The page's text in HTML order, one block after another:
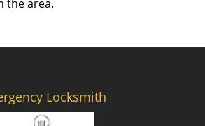
the area.
Locksmith